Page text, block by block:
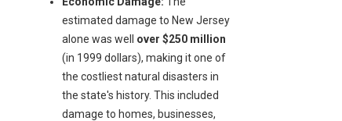
estimated damage to New Jersey
alone was well over $250 million
(in 1999 dollars), making it one of
the costliest natural disasters in
the state's history. This included
damage to homes, businesses,